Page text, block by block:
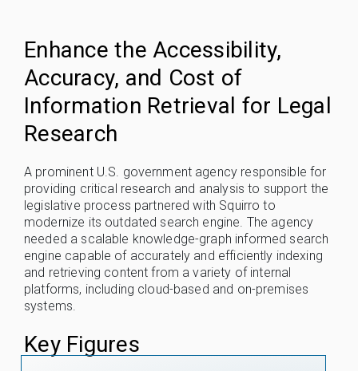
Enhance the Accessibility,
Accuracy, and Cost of
Information Retrieval for Legal
Research
A prominent U.S. government agency responsible for
providing critical research and analysis to support the
legislative process partnered with Squirro to
modernize its outdated search engine. The agency
needed a scalable knowledge-graph informed search
engine capable of accurately and efficiently indexing
and retrieving content from a variety of internal
platforms, including cloud-based and on-premises
systems.
Key Figures